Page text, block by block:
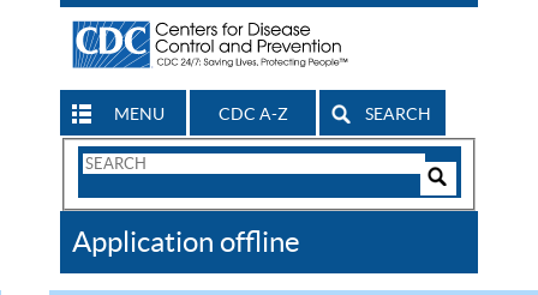
MENU CDC A-Z SEARCH
Search
CDC
Application offline